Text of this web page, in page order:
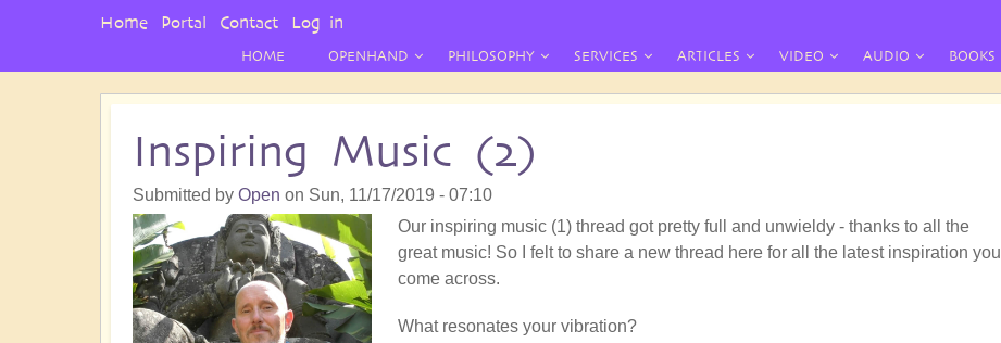
HOME OPENHAND PHILOSOPHY SERVICES ARTICLES VIDEO AUDIO BOOKS
Inspiring Music (2)
Submitted by Open on Sun, 11/17/2019 - 07:10
Our inspiring music (1) thread got pretty full and unwieldy - thanks to all the
great music! So I felt to share a new thread here for all the latest inspiration you
come across.
What resonates your vibration?
User
Home Portal Contact Log in